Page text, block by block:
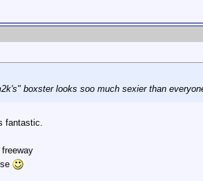
boxster looks soo much sexier than
fantastic.